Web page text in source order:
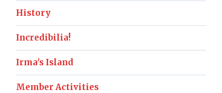
History
Incredibilia!
Irma's Island
Member Activities